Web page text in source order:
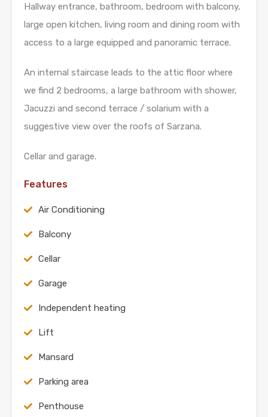
Hallway entrance, bathroom, bedroom with balcony,
large open kitchen, living room and dining room with
access to a large equipped and panoramic terrace.
An internal staircase leads to the attic floor where
we find 2 bedrooms, a large bathroom with shower,
Jacuzzi and second terrace / solarium with a
suggestive view over the roofs of Sarzana.
Cellar and garage.
Features
Air Conditioning
Balcony
Cellar
Garage
Independent heating
Lift
Mansard
Parking area
Penthouse